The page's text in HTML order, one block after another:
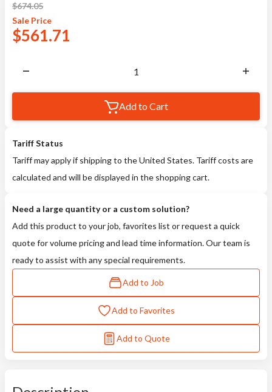
$674.05
Sale Price
$561.71
Add to Cart
Tariff Status
Tariff may apply if shipping to the United States. Tariff costs are
calculated and will be displayed in the shopping cart.
Need a large quantity or a custom solution?
Add this product to your job, favorites list or request a quick
quote for volume pricing and lead time information. Our team is
ready to assist with any special requirements.
Add to Job
Add to Favorites
Add to Quote